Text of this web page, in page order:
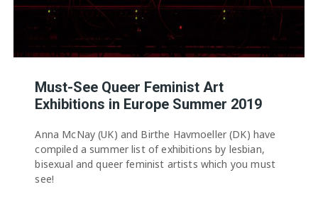
Must-See Queer Feminist Art
Exhibitions in Europe Summer 2019
Anna McNay (UK) and Birthe Havmoeller (DK) have
compiled a summer list of exhibitions by lesbian,
bisexual and queer feminist artists which you must
see!